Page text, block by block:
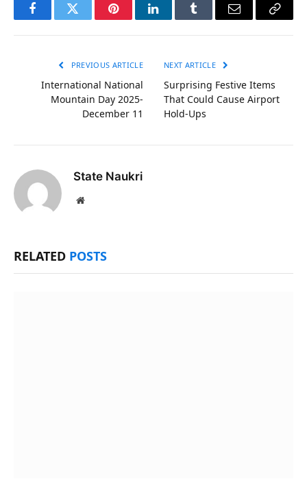
FacebookTwitter PinterestLinkedInTumblr Email
Copy
PREVIOUS ARTICLE
International National
Mountain Day 2025-
December 11
NEXT ARTICLE
Surprising Festive Items
That Could Cause Airport
Hold-Ups
State Naukri
Website
RELATED POSTS